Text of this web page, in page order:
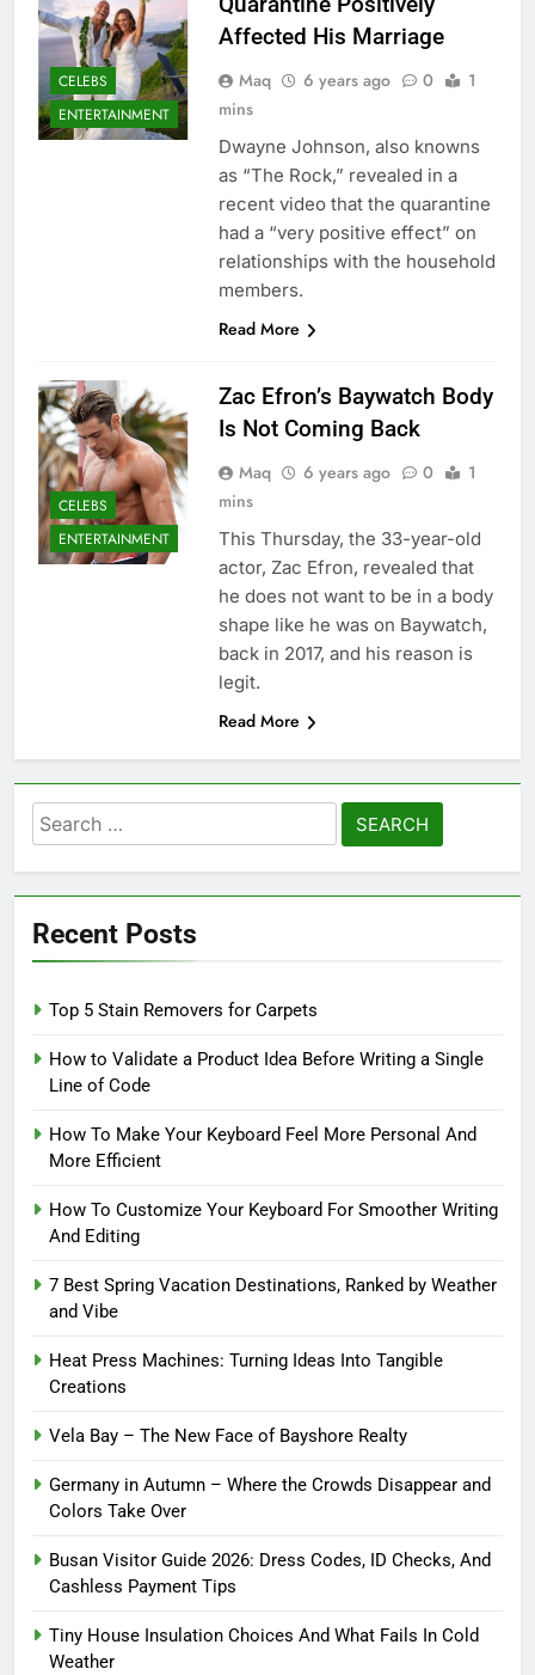
CELEBS
ENTERTAINMENT
Affected His Marriage
Maq 6 years ago 0
1
mins
Dwayne Johnson, also knowns
as “The Rock,” revealed in a
recent video that the quarantine
had a “very positive effect” on
relationships with the household
members.
Read More
CELEBS
ENTERTAINMENT
Zac Efron’s Baywatch Body
Is Not Coming Back
Maq 6 years ago 0
1
mins
This Thursday, the 33-year-old
actor, Zac Efron, revealed that
he does not want to be in a body
shape like he was on Baywatch,
back in 2017, and his reason is
legit.
Read More
Search
for:
Recent Posts
Top 5 Stain Removers for Carpets
How to Validate a Product Idea Before Writing a Single
Line of Code
How To Make Your Keyboard Feel More Personal And
More Efficient
How To Customize Your Keyboard For Smoother Writing
And Editing
7 Best Spring Vacation Destinations, Ranked by Weather
and Vibe
Heat Press Machines: Turning Ideas Into Tangible
Creations
Vela Bay – The New Face of Bayshore Realty
Germany in Autumn – Where the Crowds Disappear and
Colors Take Over
Busan Visitor Guide 2026: Dress Codes, ID Checks, And
Cashless Payment Tips
Tiny House Insulation Choices And What Fails In Cold
Weather